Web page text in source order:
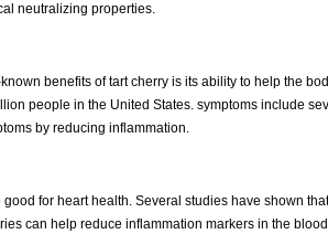
neutralizing properties.
benefits of tart cherry is its ability to help the
people in the United States. symptoms include
by reducing inflammation.
good for heart health. Several studies have shown
can help reduce inflammation markers in the